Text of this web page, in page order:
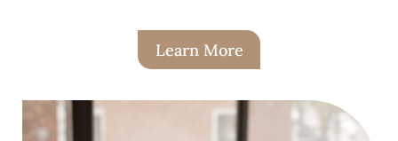
Learn More